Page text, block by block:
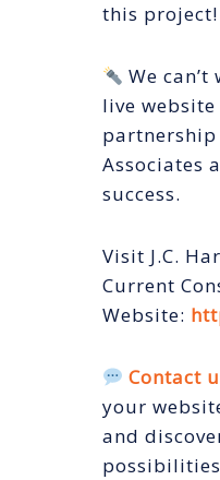
this project!
We
live
partnership
Associates
success.
Visit J.C.
Current
Website:
Contact
your
and